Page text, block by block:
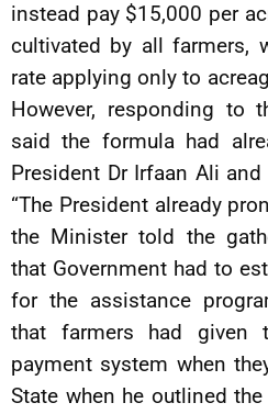
instead pay $15,000 per
cultivated by all farmers,
rate applying only to
However, responding to
said the formula had
President Dr Irfaan Ali
“The President already
the Minister told the
that Government had to
for the assistance
that farmers had given
payment system when
State when he outlined the